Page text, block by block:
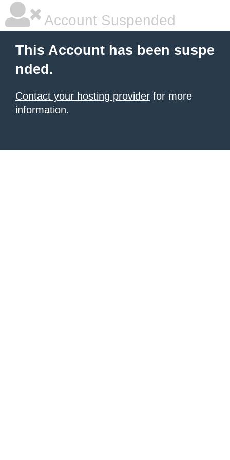
Account Suspended
This Account has been suspe
nded.
Contact your hosting provider for more
information.